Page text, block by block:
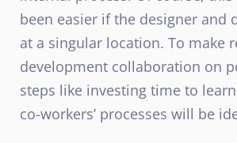
been easier if the designer and
at a singular location. To make
development collaboration on
steps like investing time to
co-workers’ processes will be